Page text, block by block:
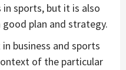
in sports, but it is also
plan and strategy.
business and sports
of the particular